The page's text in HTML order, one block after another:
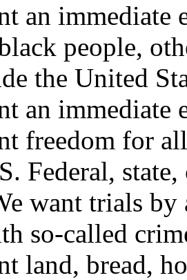
an immediate
people,
the United
an immediate
freedom for
Federal,
want trials
so-called
land, bread,